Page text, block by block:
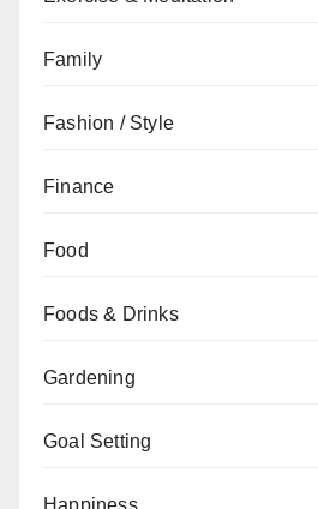
Family
Fashion / Style
Finance
Food
Foods & Drinks
Gardening
Goal Setting
Happiness